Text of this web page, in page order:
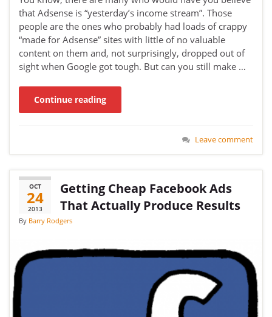
that Adsense is “yesterday’s income stream”. Those
people are the ones who probably had loads of crappy
“made for Adsense” sites with little of no valuable
content on them and, not surprisingly, dropped out of
sight when Google got tough. But can you still make …
Continue reading
Leave comment
OCT
24
2013
Getting Cheap Facebook Ads
That Actually Produce Results
By Barry Rodgers